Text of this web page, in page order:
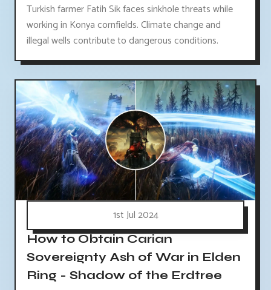
Turkish farmer Fatih Sik faces sinkhole threats while
working in Konya cornfields. Climate change and
illegal wells contribute to dangerous conditions.
1st Jul 2024
How to Obtain Carian
Sovereignty Ash of War in Elden
Ring - Shadow of the Erdtree